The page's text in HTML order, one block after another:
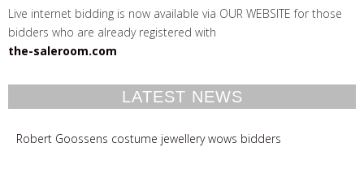
Live internet bidding is now available via OUR WEBSITE for those
bidders who are already registered with
the-saleroom.com
LATEST NEWS
Robert Goossens costume jewellery wows bidders